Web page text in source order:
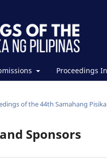
Proceedings
of the 44th Samahang
Sponsors